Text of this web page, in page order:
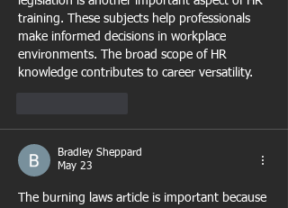
training. These subjects help professionals
make informed decisions in workplace
environments. The broad scope of HR
knowledge contributes to career versatility.
Bradley Sheppard
May 23
The burning laws article is important because